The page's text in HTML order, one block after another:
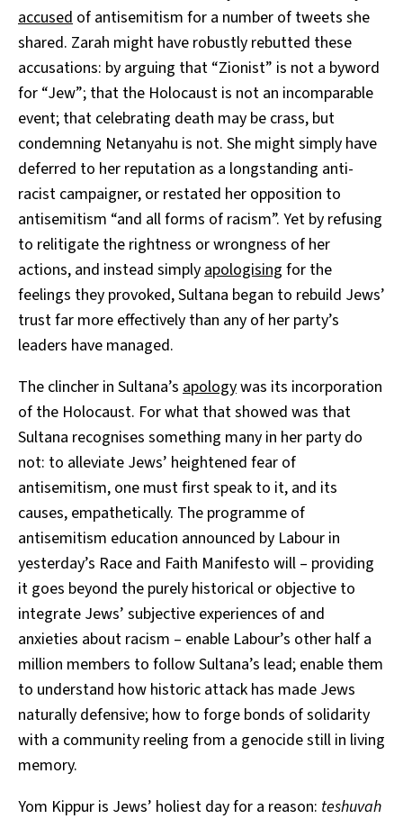
accused of antisemitism for a number of tweets she
shared. Zarah might have robustly rebutted these
accusations: by arguing that “Zionist” is not a byword
for “Jew”; that the Holocaust is not an incomparable
event; that celebrating death may be crass, but
condemning Netanyahu is not. She might simply have
deferred to her reputation as a longstanding anti-
racist campaigner, or restated her opposition to
antisemitism “and all forms of racism”. Yet by refusing
to relitigate the rightness or wrongness of her
actions, and instead simply apologising for the
feelings they provoked, Sultana began to rebuild Jews’
trust far more effectively than any of her party’s
leaders have managed.
The clincher in Sultana’s apologywas its incorporation
of the Holocaust. For what that showed was that
Sultana recognises something many in her party do
not: to alleviate Jews’ heightened fear of
antisemitism, one must first speak to it, and its
causes, empathetically. The programme of
antisemitism education announced by Labour in
yesterday’s Race and Faith Manifesto will – providing
it goes beyond the purely historical or objective to
integrate Jews’ subjective experiences of and
anxieties about racism – enable Labour’s other half a
million members to follow Sultana’s lead; enable them
to understand how historic attack has made Jews
naturally defensive; how to forge bonds of solidarity
with a community reeling from a genocide still in living
memory.
Yom Kippur is Jews’ holiest day for a reason: teshuvah